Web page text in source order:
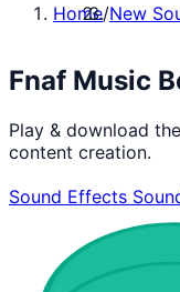
Home/New
Fnaf Music
Play & download
content creation.
Sound Effects